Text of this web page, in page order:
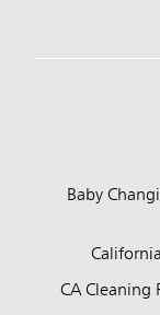
Baby
CA Cleaning